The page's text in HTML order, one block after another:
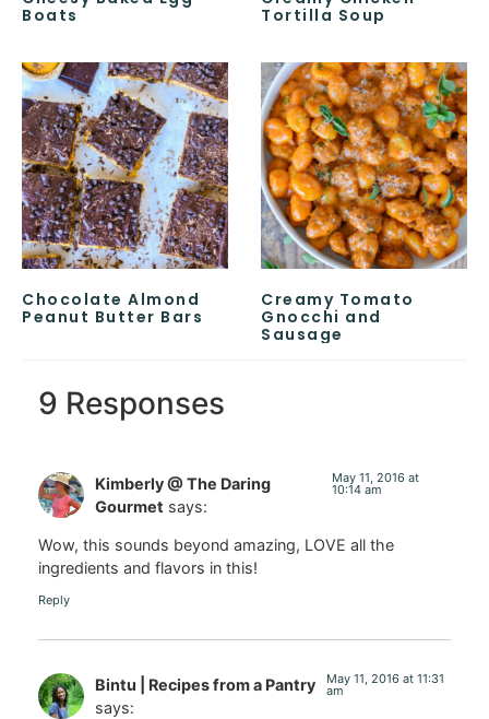
Boats
Tortilla Soup
Chocolate Almond
Peanut Butter Bars
Creamy Tomato
Gnocchi and
Sausage
9 Responses
Kimberly @ The Daring
Gourmet says:
May 11, 2016 at
10:14 am
Wow, this sounds beyond amazing, LOVE all the
ingredients and flavors in this!
Reply
Bintu | Recipes from a Pantry
says:
May 11, 2016 at 11:31
am